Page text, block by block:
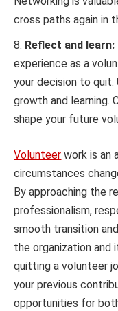
cross paths again in
Reflect and learn:
experience as a
your decision to
growth and learning.
shape your future
Volunteer work is an
circumstances
By approaching the
professionalism,
smooth transition
the organization and
quitting a volunteer
your previous
opportunities for